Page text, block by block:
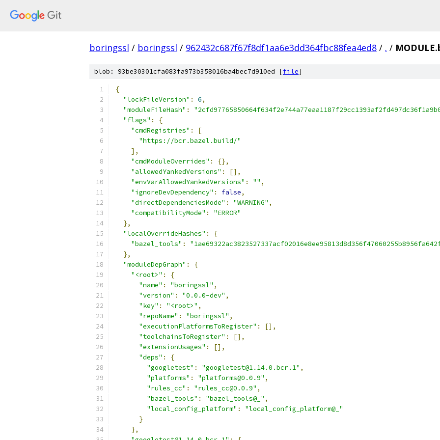
boringssl / boringssl / 962432c687f67f8df1aa6e3dd364fbc88fea4ed8 / . /
blob: 93be30301cfa083fa973b358016ba4bec7d910ed [file]
{
"lockFileVersion" : 6,
"moduleFileHash" :
"flags" :
{
"cmdRegistries" :
[
"https://bcr.bazel.build/"
],
"cmdModuleOverrides" :
{},
"allowedYankedVersions" :
[],
"envVarAllowedYankedVersions" : "" ,
"ignoreDevDependency" : false,
"directDependenciesMode" : "WARNING" ,
"compatibilityMode" :
"ERROR"
},
"localOverrideHashes" :
{
"bazel_tools" :
},
"moduleDepGraph" :
{
"<root>" :
{
"name" : "boringssl" ,
"version" : "0.0.0-dev" ,
"key" : "<root>" ,
"repoName" : "boringssl" ,
"executionPlatformsToRegister" :
[],
"toolchainsToRegister" :
[],
"extensionUsages" :
[],
"deps" :
{
"googletest" : "googletest@1.14.0.bcr.1" ,
"platforms" : "platforms@0.0.9" ,
"rules_cc" : "rules_cc@0.0.9" ,
"bazel_tools" : "bazel_tools@_" ,
"local_config_platform" :
"local_config_platform@_"
}
},